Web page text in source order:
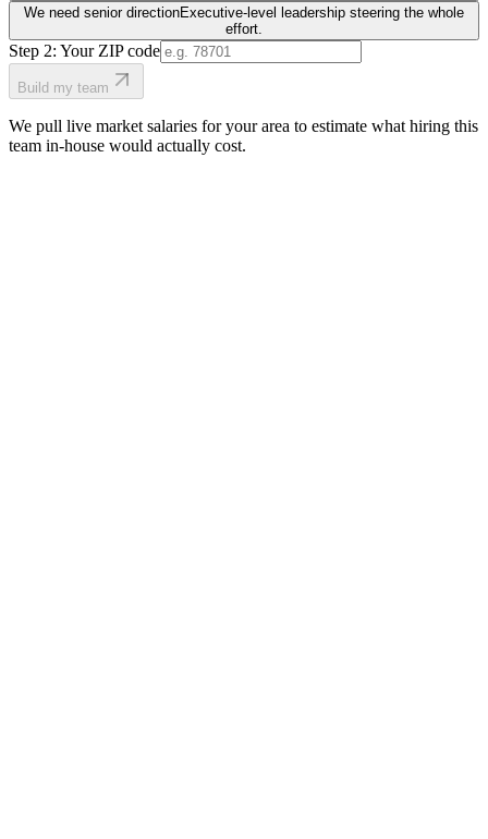
We need senior directionExecutive-level leadership steering the whole
effort.
Step 2: Your ZIP code
Build my team
We pull live market salaries for your area to estimate what hiring this
team in-house would actually cost.